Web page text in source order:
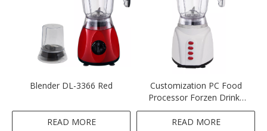
Blender DL-3366 Red
READ MORE
Customization PC Food
Processor Forzen Drinks
Blender
READ MORE